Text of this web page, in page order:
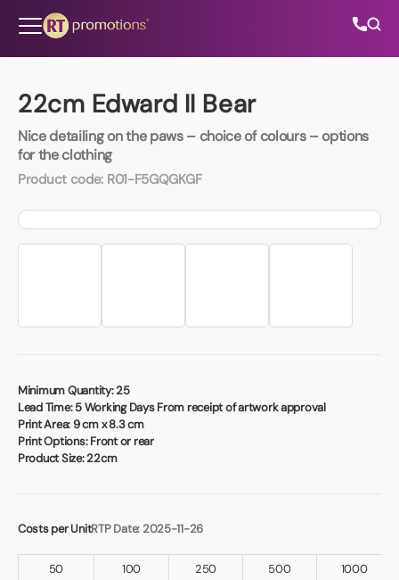
22cm Edward II Bear
Nice detailing on the paws – choice of colours – options
for the clothing
Product code: R01-F5GQGKGF
Minimum Quantity:25
Lead Time:5 Working Days From receipt of artwork approval
Print Area:9 cm x 8.3 cm
Print Options:Front or rear
Product Size:22cm
Costs per UnitRTP Date: 2025-11-26
50 100 250 500
1000
All Categories
Contact Us
Book a video meeting